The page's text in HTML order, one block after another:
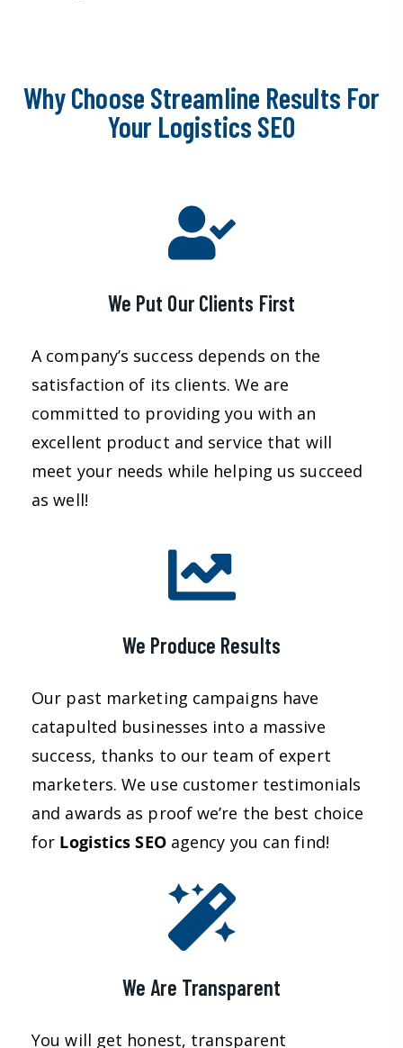
Why Choose Streamline Results For
Your Logistics SEO
We Put Our Clients First
A company’s success depends on the
satisfaction of its clients. We are
committed to providing you with an
excellent product and service that will
meet your needs while helping us succeed
as well!
We Produce Results
Our past marketing campaigns have
catapulted businesses into a massive
success, thanks to our team of expert
marketers. We use customer testimonials
and awards as proof we’re the best choice
for Logistics SEOagency you can find!
We Are Transparent
You will get honest, transparent